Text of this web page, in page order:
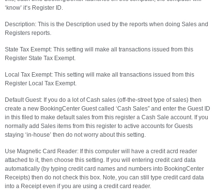
‘know’ it’s Register ID.
Description: This is the Description used by the reports when doing Sales and
Registers reports.
State Tax Exempt: This setting will make all transactions issued from this
Register State Tax Exempt.
Local Tax Exempt: This setting will make all transactions issued from this
Register Local Tax Exempt.
Default Guest: If you do a lot of Cash sales (off-the-street type of sales) then
create a new BookingCenter Guest called ‘Cash Sales” and enter the Guest ID
in this filed to make default sales from this register a Cash Sale account. If you
normally add Sales items from this register to active accounts for Guests
staying ‘in-house’ then do not worry about this setting.
Use Magnetic Card Reader: If this computer will have a credit acrd reader
attached to it, then choose this setting. If you will entering credit card data
automatically (by typing credit card names and numbers into BookingCenter
Receipts) then do not check this box. Note, you can still type credit card data
into a Receipt even if you are using a credit card reader.